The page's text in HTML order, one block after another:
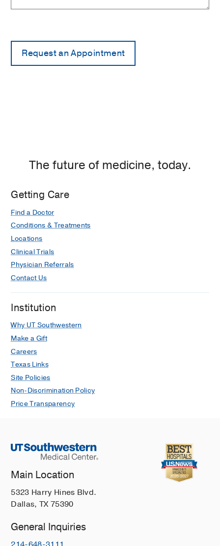
The future of medicine, today.
Getting Care
Find a Doctor
Conditions & Treatments
Locations
Clinical Trials
Physician Referrals
Contact Us
Institution
Why UT Southwestern
Make a Gift
Careers
Texas Links
Site Policies
Non-Discrimination Policy
Price Transparency
Main Location
5323 Harry Hines Blvd.
Dallas, TX 75390
General Inquiries